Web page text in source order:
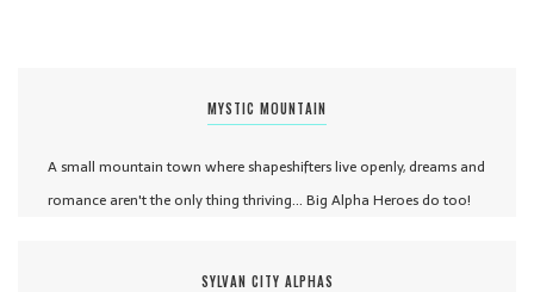
MYSTIC MOUNTAIN
A small mountain town where shapeshifters live openly, dreams and
romance aren't the only thing thriving... Big Alpha Heroes do too!
SYLVAN CITY ALPHAS